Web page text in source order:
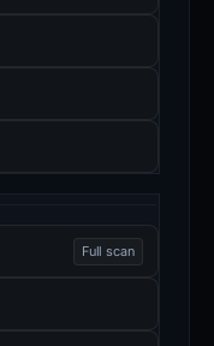
Full scan